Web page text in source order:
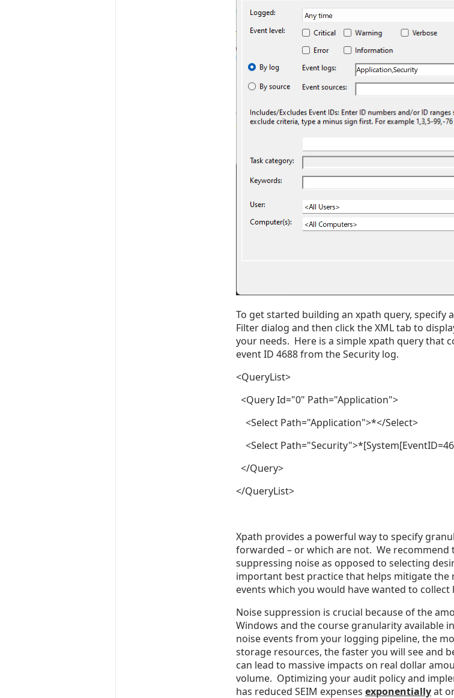
To get started building an xpath query, specify
Filter dialog and then click the XML tab to
your needs. Here is a simple xpath query that
event ID 4688 from the Security log.
<QueryList>
<Query Id="0" Path="Application">
<Select Path="Application">*</Select>
<Select
</Query>
</QueryList>
Xpath provides a powerful way to specify
forwarded – or which are not. We
suppressing noise as opposed to selecting
important best practice that helps mitigate
events which you would have wanted to collect
Noise suppression is crucial because of the
Windows and the course granularity available
noise events from your logging pipeline, the
storage resources, the faster you will see and
can lead to massive impacts on real dollar
volume. Optimizing your audit policy and
has reduced SEIM expenses exponentiallyat